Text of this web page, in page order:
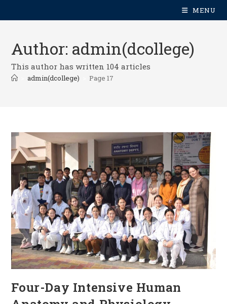
MENU
Author: admin(dcollege)
This author has written 104 articles
admin(dcollege) Page 17
Four-Day Intensive Human